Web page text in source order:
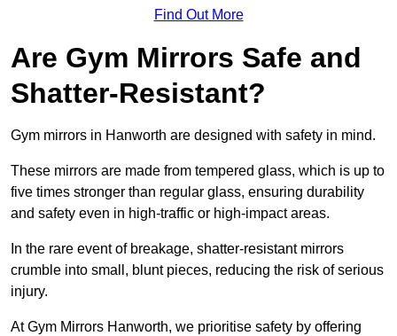
Find Out More
Are Gym Mirrors Safe and
Shatter-Resistant?
Gym mirrors in Hanworth are designed with safety in mind.
These mirrors are made from tempered glass, which is up to
five times stronger than regular glass, ensuring durability
and safety even in high-traffic or high-impact areas.
In the rare event of breakage, shatter-resistant mirrors
crumble into small, blunt pieces, reducing the risk of serious
injury.
At Gym Mirrors Hanworth, we prioritise safety by offering